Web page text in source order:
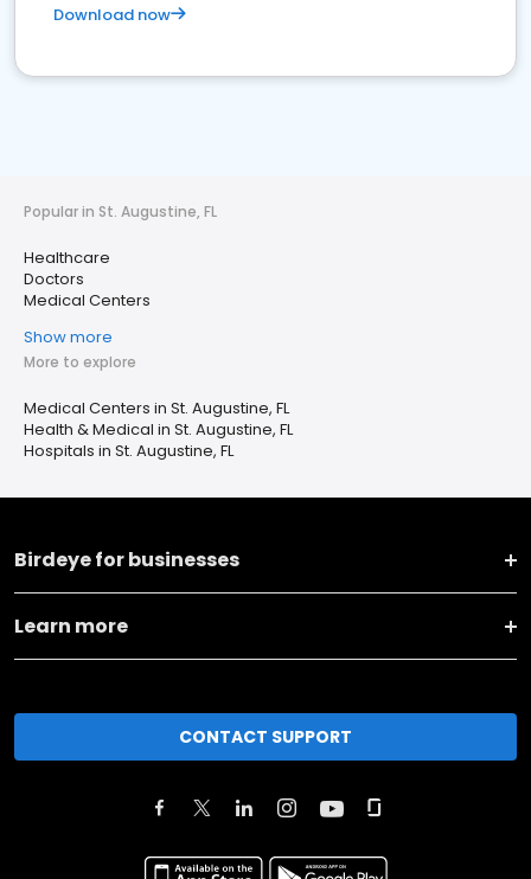
Download now
Popular in St. Augustine, FL
Healthcare
Doctors
Medical Centers
Show more
More to explore
Medical Centers in St. Augustine, FL
Health & Medical in St. Augustine, FL
Hospitals in St. Augustine, FL
Birdeye for businesses
Learn more
CONTACT SUPPORT